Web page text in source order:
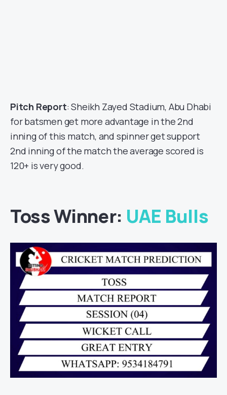
Pitch Report: Sheikh Zayed Stadium, Abu Dhabi
for batsmen get more advantage in the 2nd
inning of this match, and spinner get support
2nd inning of the match the average scored is
120+ is very good.
Toss Winner: UAE Bulls